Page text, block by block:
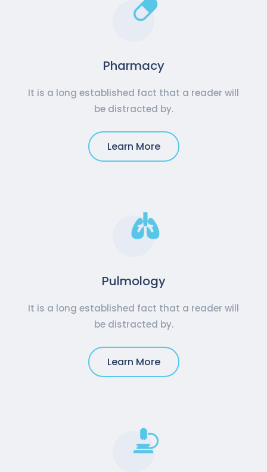
Pharmacy
It is a long established fact that a reader will
be distracted by.
Learn More
Pulmology
It is a long established fact that a reader will
be distracted by.
Learn More